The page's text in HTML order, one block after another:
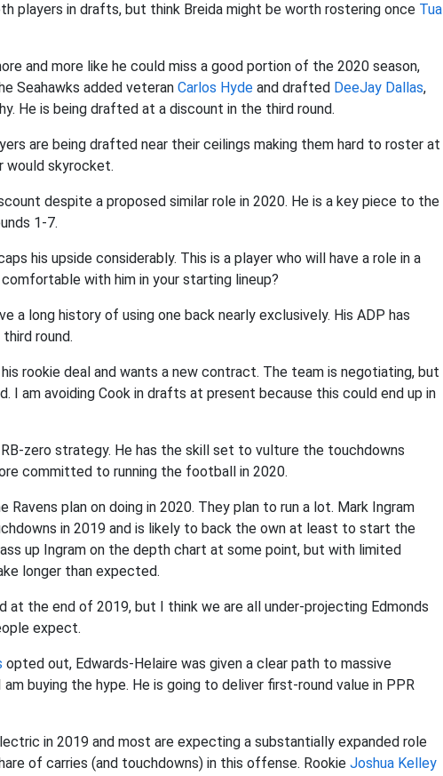
players in drafts, but think Breida might be worth rostering once Tua
and more like he could miss a good portion of the 2020 season,
Seahawks added veteran Carlos Hyde and drafted DeeJay Dallas,
He is being drafted at a discount in the third round.
are being drafted near their ceilings making them hard to roster at
would skyrocket.
despite a proposed similar role in 2020. He is a key piece to the
1-7.
his upside considerably. This is a player who will have a role in a
with him in your starting lineup?
a long history of using one back nearly exclusively. His ADP has
round.
rookie deal and wants a new contract. The team is negotiating, but
I am avoiding Cook in drafts at present because this could end up in
zero strategy. He has the skill set to vulture the touchdowns
committed to running the football in 2020.
Ravens plan on doing in 2020. They plan to run a lot. Mark Ingram
in 2019 and is likely to back the own at least to start the
up Ingram on the depth chart at some point, but with limited
longer than expected.
at the end of 2019, but I think we are all under-projecting Edmonds
expect.
opted out, Edwards-Helaire was given a clear path to massive
buying the hype. He is going to deliver first-round value in PPR
in 2019 and most are expecting a substantially expanded role
of carries (and touchdowns) in this offense. Rookie Joshua Kelley